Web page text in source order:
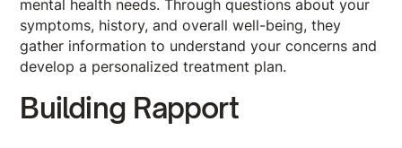
mental health needs. Through questions about your
symptoms, history, and overall well-being, they
gather information to understand your concerns and
develop a personalized treatment plan.
Building Rapport